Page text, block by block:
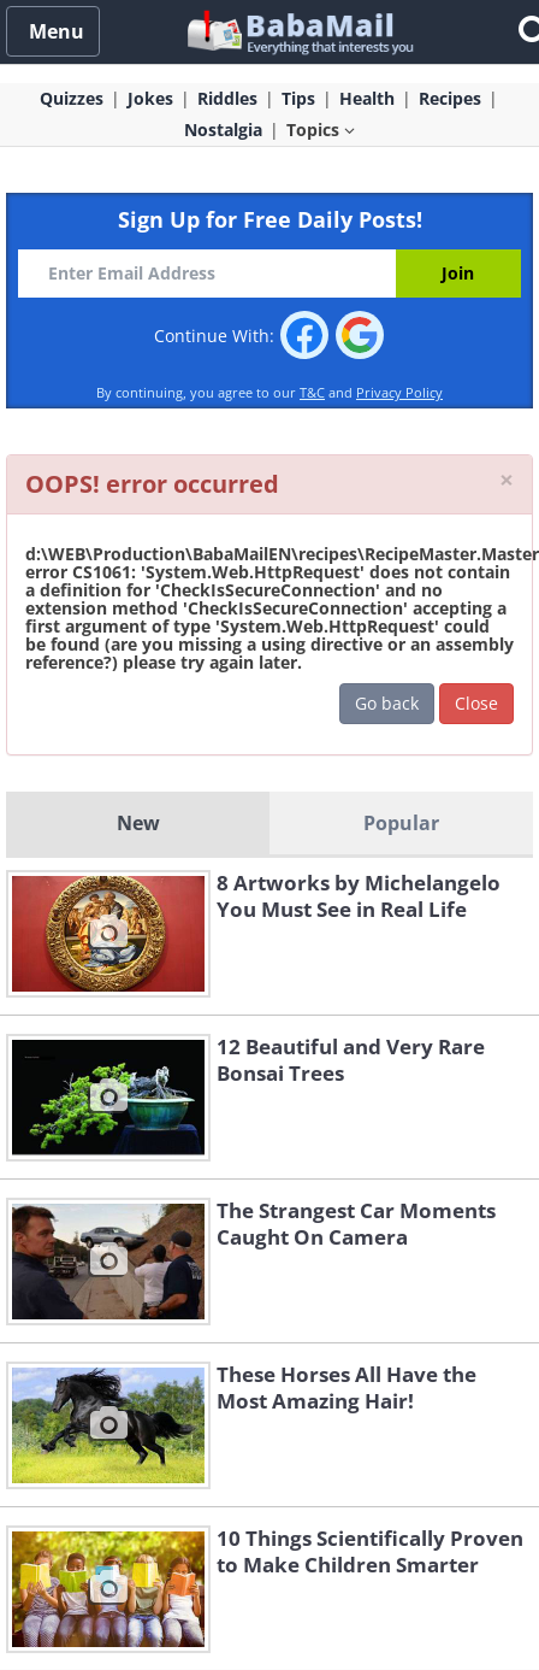
Menu
Quizzes Jokes Riddles Tips Health
Recipes
Nostalgia
Topics
Sign Up for Free Daily Posts!
Continue With:
By continuing, you agree to our T&C and Privacy Policy
OOPS! error occurred ×
error CS1061: 'System.Web.HttpRequest' does not contain
a definition for 'CheckIsSecureConnection' and no
extension method 'CheckIsSecureConnection' accepting a
first argument of type 'System.Web.HttpRequest' could
be found (are you missing a using directive or an assembly
reference?) please try again later.
Go back
Close
New Popular
8 Artworks by Michelangelo
You Must See in Real Life
12 Beautiful and Very Rare
Bonsai Trees
The Strangest Car Moments
Caught On Camera
These Horses All Have the
Most Amazing Hair!
10 Things Scientifically Proven
to Make Children Smarter